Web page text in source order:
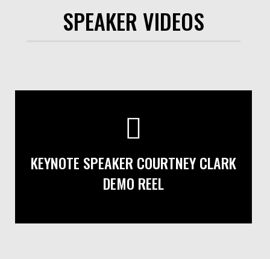
SPEAKER VIDEOS
KEYNOTE SPEAKER COURTNEY CLARK
DEMO REEL